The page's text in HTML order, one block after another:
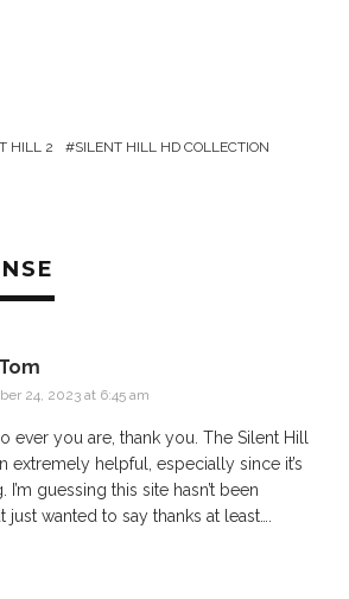
HILL 2
SILENT HILL HD COLLECTION
24, 2023 at 6:45 am
ever you are, thank you. The Silent Hill
extremely helpful, especially since it’s
guessing this site hasn’t been
just wanted to say thanks at least….